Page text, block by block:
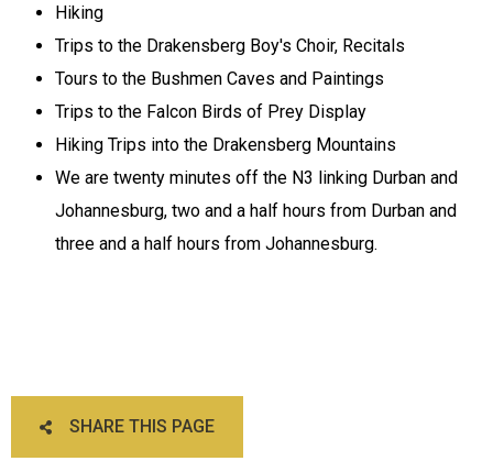
Hiking
Trips to the Drakensberg Boy's Choir, Recitals
Tours to the Bushmen Caves and Paintings
Trips to the Falcon Birds of Prey Display
Hiking Trips into the Drakensberg Mountains
We are twenty minutes off the N3 linking Durban and
Johannesburg, two and a half hours from Durban and
three and a half hours from Johannesburg.
SHARE THIS PAGE